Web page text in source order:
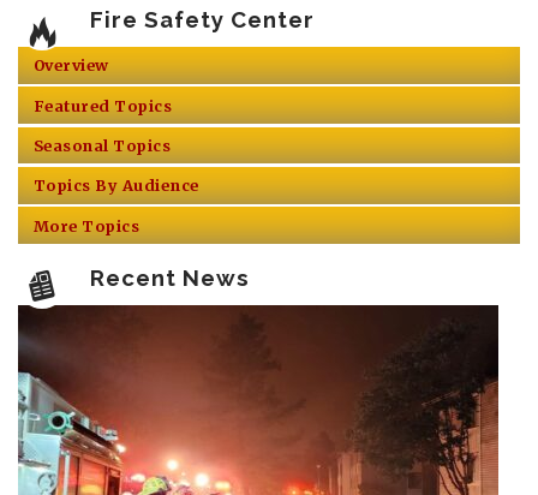
Fire Safety Center
Overview
Featured Topics
Seasonal Topics
Topics By Audience
More Topics
Recent News